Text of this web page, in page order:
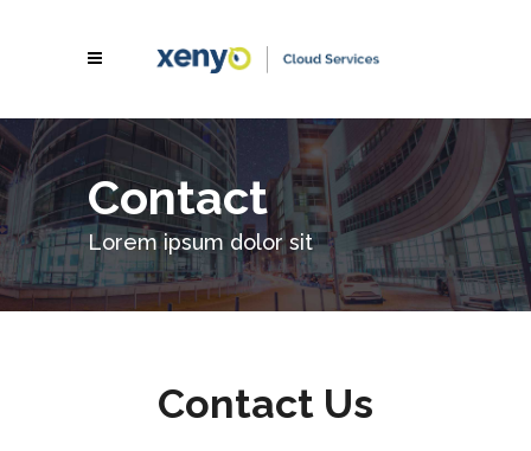
Contact
Lorem ipsum dolor sit
Contact Us